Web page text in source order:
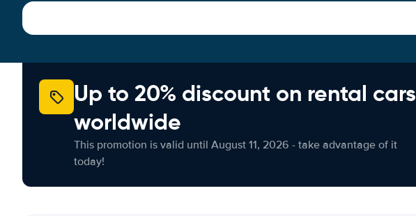
Up to 20% discount on rental cars
worldwide
This promotion is valid until August 11, 2026 - take advantage of it
today!